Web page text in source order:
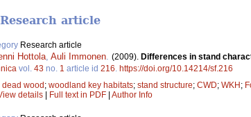
article
Research article
Hottola, Auli Immonen. (2009). Differences in stand
vol. 43 no. 1 article id 216. https://doi.org/10.14214/sf.216
dead wood ; woodland key habitats; stand structure; CWD; WKH ;
details Full text in PDF Author Info